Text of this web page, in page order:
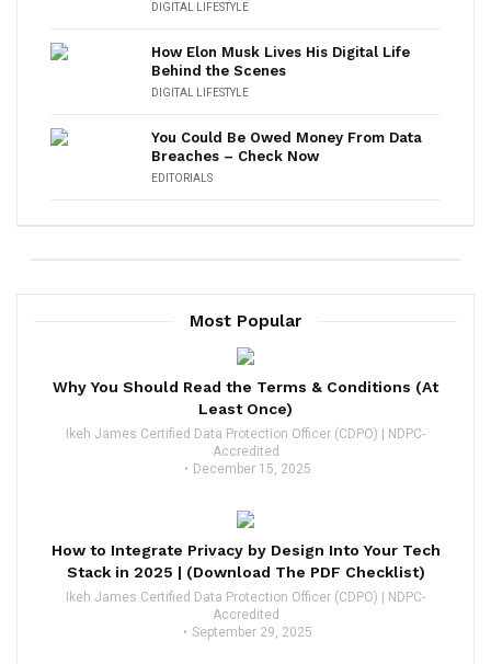
DIGITAL LIFESTYLE
How Elon Musk Lives His Digital Life
Behind the Scenes
DIGITAL LIFESTYLE
You Could Be Owed Money From Data
Breaches – Check Now
EDITORIALS
Most Popular
Why You Should Read the Terms & Conditions (At
Least Once)
Ikeh James Certified Data Protection Officer (CDPO) | NDPC-
Accredited
December 15, 2025
How to Integrate Privacy by Design Into Your Tech
Stack in 2025 | (Download The PDF Checklist)
Ikeh James Certified Data Protection Officer (CDPO) | NDPC-
Accredited
September 29, 2025